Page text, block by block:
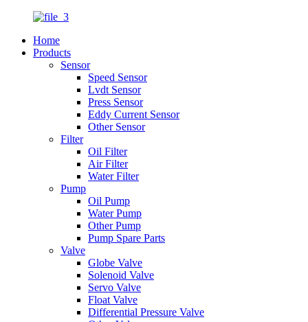
Home
Products
Sensor
Speed Sensor
Lvdt Sensor
Press Sensor
Eddy Current Sensor
Other Sensor
Filter
Oil Filter
Air Filter
Water Filter
Pump
Oil Pump
Water Pump
Other Pump
Pump Spare Parts
Valve
Globe Valve
Solenoid Valve
Servo Valve
Float Valve
Differential Pressure Valve